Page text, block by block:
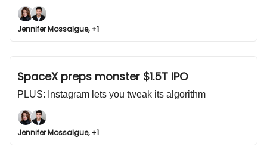
Jennifer Mossalgue, +1
SpaceX preps monster $1.5T IPO
PLUS: Instagram lets you tweak its algorithm
Jennifer Mossalgue, +1